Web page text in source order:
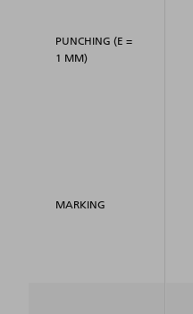
PUNCHING (E =
1 MM)
MARKING